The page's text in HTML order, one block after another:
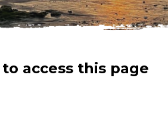
access this page